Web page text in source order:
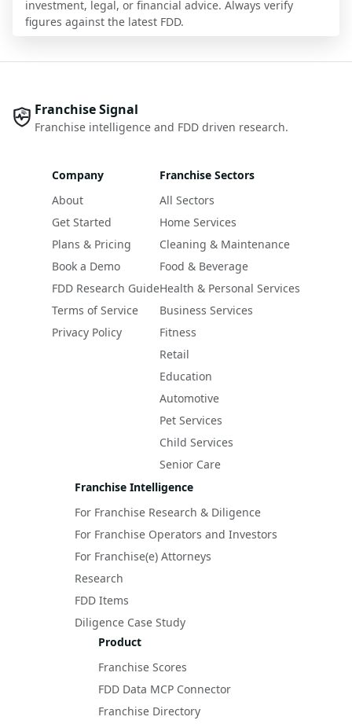
investment, legal, or financial advice. Always verify
figures against the latest FDD.
Franchise Signal
Franchise intelligence and FDD driven research.
Company
About
Get Started
Plans & Pricing
Book a Demo
FDD Research Guide
Terms of Service
Privacy Policy
Franchise Sectors
All Sectors
Home Services
Cleaning & Maintenance
Food & Beverage
Health & Personal Services
Business Services
Fitness
Retail
Education
Automotive
Pet Services
Child Services
Senior Care
Franchise Intelligence
For Franchise Research & Diligence
For Franchise Operators and Investors
For Franchise(e) Attorneys
Research
FDD Items
Diligence Case Study
Product
Franchise Scores
FDD Data MCP Connector
Franchise Directory